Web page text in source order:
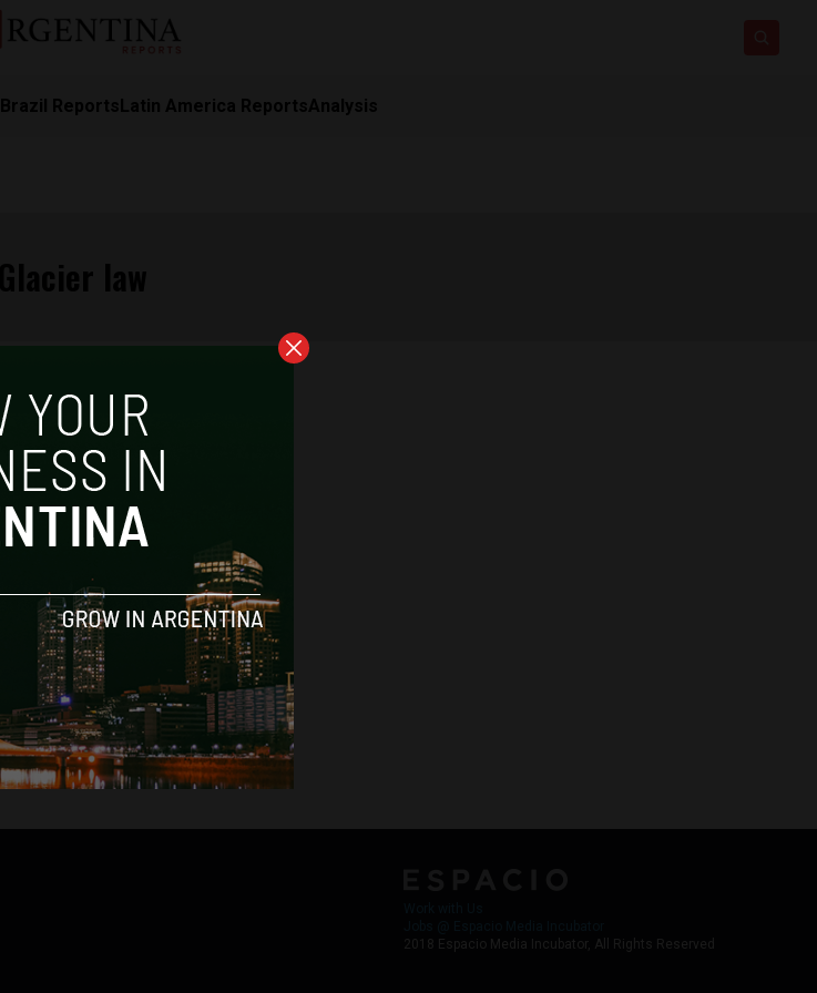
Brazil Reports Latin America ReportsAnalysis
2018 Espacio Media Incubator, All Rights Reserved